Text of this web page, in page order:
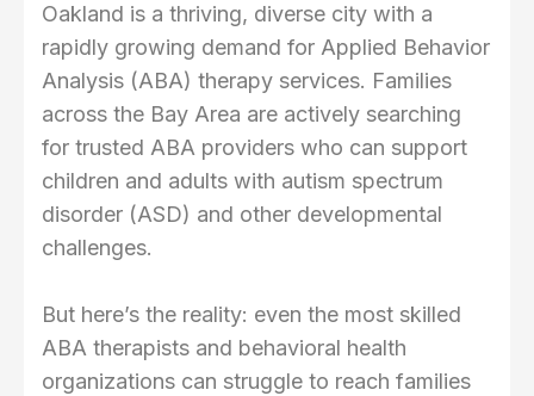
Oakland is a thriving, diverse city with a
rapidly growing demand for Applied Behavior
Analysis (ABA) therapy services. Families
across the Bay Area are actively searching
for trusted ABA providers who can support
children and adults with autism spectrum
disorder (ASD) and other developmental
challenges.
But here’s the reality: even the most skilled
ABA therapists and behavioral health
organizations can struggle to reach families